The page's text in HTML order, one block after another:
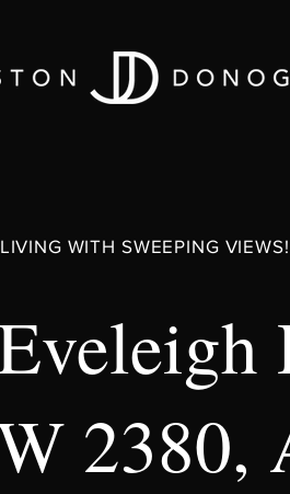
WITH SWEEPING VIEWS!
2380,